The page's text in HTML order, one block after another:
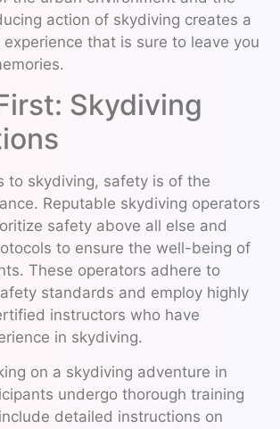
action of skydiving creates a
that is sure to leave you
Skydiving
to skydiving, safety is of the
Reputable skydiving operators
safety above all else and
to ensure the well-being of
These operators adhere to
standards and employ highly
instructors who have
in skydiving.
on a skydiving adventure in
undergo thorough training
detailed instructions on